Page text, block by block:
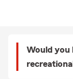
Would you